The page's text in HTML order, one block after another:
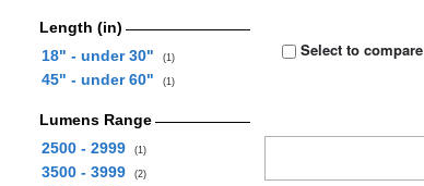
Length (in)
18" - under 30"
(1)
45" - under 60" (1)
Lumens Range
2500 - 2999
(1)
3500 - 3999 (2)
Select to compare